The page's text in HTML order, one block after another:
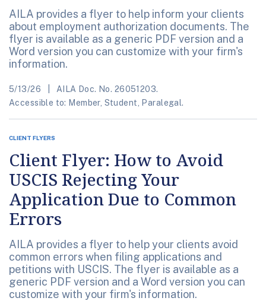
AILA provides a flyer to help inform your clients
about employment authorization documents. The
flyer is available as a generic PDF version and a
Word version you can customize with your firm's
information.
5/13/26
AILA Doc. No. 26051203.
Accessible to: Member, Student, Paralegal.
CLIENT FLYERS
Client Flyer: How to Avoid
USCIS Rejecting Your
Application Due to Common
Errors
AILA provides a flyer to help your clients avoid
common errors when filing applications and
petitions with USCIS. The flyer is available as a
generic PDF version and a Word version you can
customize with your firm's information.